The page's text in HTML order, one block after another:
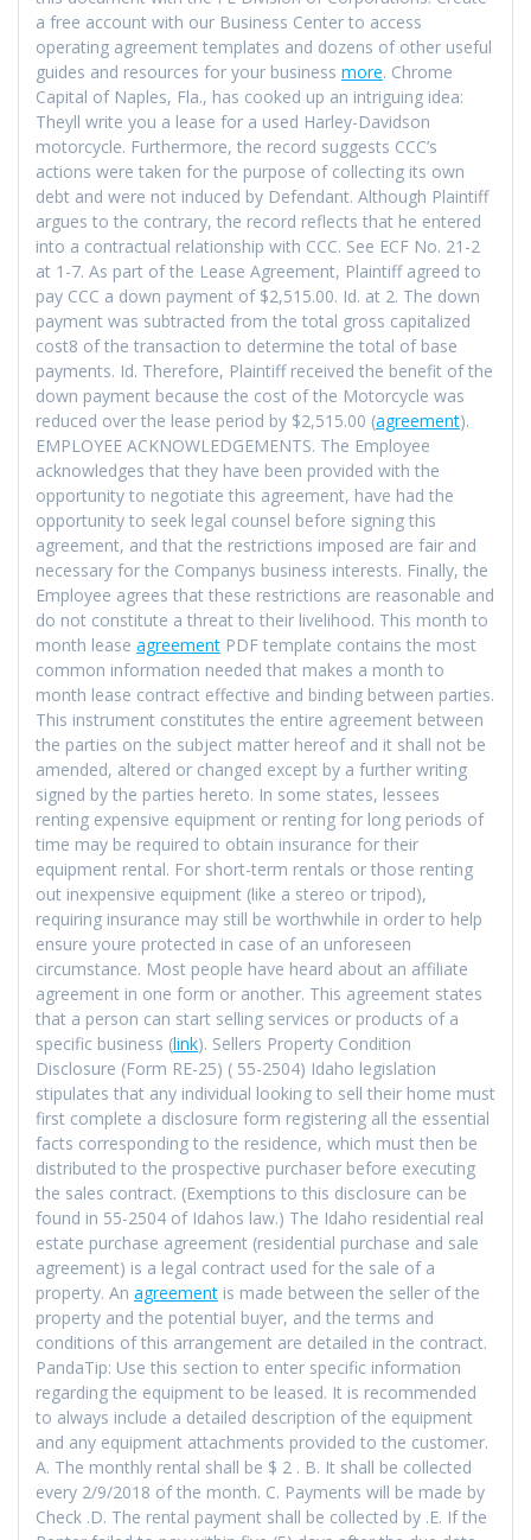
a free account with our Business Center to access
operating agreement templates and dozens of other useful
guides and resources for your business more. Chrome
Capital of Naples, Fla., has cooked up an intriguing idea:
Theyll write you a lease for a used Harley-Davidson
motorcycle. Furthermore, the record suggests CCC’s
actions were taken for the purpose of collecting its own
debt and were not induced by Defendant. Although Plaintiff
argues to the contrary, the record reflects that he entered
into a contractual relationship with CCC. See ECF No. 21-2
at 1-7. As part of the Lease Agreement, Plaintiff agreed to
pay CCC a down payment of $2,515.00. Id. at 2. The down
payment was subtracted from the total gross capitalized
cost8 of the transaction to determine the total of base
payments. Id. Therefore, Plaintiff received the benefit of the
down payment because the cost of the Motorcycle was
reduced over the lease period by $2,515.00 (agreement).
EMPLOYEE ACKNOWLEDGEMENTS. The Employee
acknowledges that they have been provided with the
opportunity to negotiate this agreement, have had the
opportunity to seek legal counsel before signing this
agreement, and that the restrictions imposed are fair and
necessary for the Companys business interests. Finally, the
Employee agrees that these restrictions are reasonable and
do not constitute a threat to their livelihood. This month to
month lease agreement PDF template contains the most
common information needed that makes a month to
month lease contract effective and binding between parties.
This instrument constitutes the entire agreement between
the parties on the subject matter hereof and it shall not be
amended, altered or changed except by a further writing
signed by the parties hereto. In some states, lessees
renting expensive equipment or renting for long periods of
time may be required to obtain insurance for their
equipment rental. For short-term rentals or those renting
out inexpensive equipment (like a stereo or tripod),
requiring insurance may still be worthwhile in order to help
ensure youre protected in case of an unforeseen
circumstance. Most people have heard about an affiliate
agreement in one form or another. This agreement states
that a person can start selling services or products of a
specific business (link). Sellers Property Condition
Disclosure (Form RE-25) ( 55-2504) Idaho legislation
stipulates that any individual looking to sell their home must
first complete a disclosure form registering all the essential
facts corresponding to the residence, which must then be
distributed to the prospective purchaser before executing
the sales contract. (Exemptions to this disclosure can be
found in 55-2504 of Idahos law.) The Idaho residential real
estate purchase agreement (residential purchase and sale
agreement) is a legal contract used for the sale of a
property. An agreement is made between the seller of the
property and the potential buyer, and the terms and
conditions of this arrangement are detailed in the contract.
PandaTip: Use this section to enter specific information
regarding the equipment to be leased. It is recommended
to always include a detailed description of the equipment
and any equipment attachments provided to the customer.
A. The monthly rental shall be $ 2 . B. It shall be collected
every 2/9/2018 of the month. C. Payments will be made by
Check .D. The rental payment shall be collected by .E. If the